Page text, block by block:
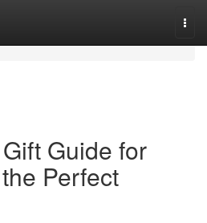
Guide for
Perfect